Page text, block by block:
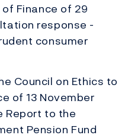
Finance of 29
response -
consumer
Council on Ethics to
of 13 November
Report to the
Pension Fund